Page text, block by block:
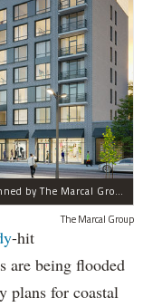
One Sixteen is the first in multiple buildings planned by The Marcal Group for Beach 116th Street in Rockaway Park, which was devastated by Hurricane Sandy.
The Marcal Group
-hit
are being flooded
plans for coastal